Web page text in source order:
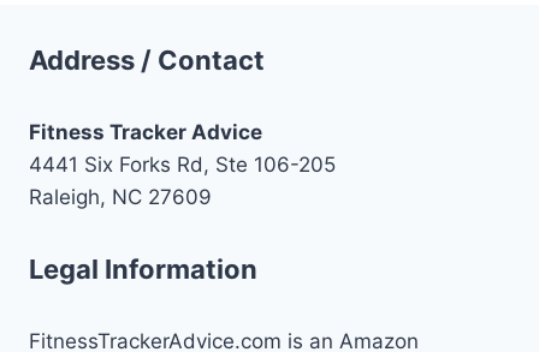
Address / Contact
Fitness Tracker Advice
4441 Six Forks Rd, Ste 106-205
Raleigh, NC 27609
Legal Information
FitnessTrackerAdvice.com is an Amazon